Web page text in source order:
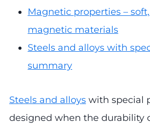
Magnetic properties –
magnetic materials
Steels and alloys with
summary
Steels and alloys with special
designed when the durability